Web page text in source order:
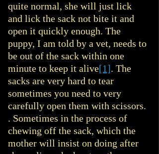
quite normal, she will just lick
and lick the sack not bite it and
open it quickly enough. The
puppy, I am told by a vet, needs to
be out of the sack within one
minute to keep it alive[1]. The
sacks are very hard to tear
sometimes you need to very
carefully open them with scissors.
. Sometimes in the process of
chewing off the sack, which the
mother will insist on doing after